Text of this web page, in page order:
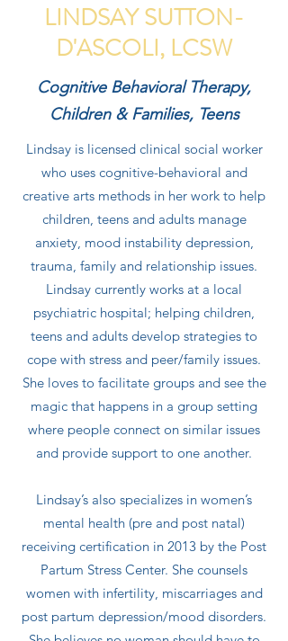
LINDSAY SUTTON-
D'ASCOLI, LCSW
Cognitive Behavioral Therapy,
Children & Families, Teens
Lindsay is licensed clinical social worker
who uses cognitive-behavioral and
creative arts methods in her work to help
children, teens and adults manage
anxiety, mood instability depression,
trauma, family and relationship issues.
Lindsay currently works at a local
psychiatric hospital; helping children,
teens and adults develop strategies to
cope with stress and peer/family issues.
She loves to facilitate groups and see the
magic that happens in a group setting
where people connect on similar issues
and provide support to one another.
Lindsay’s also specializes in women’s
mental health (pre and post natal)
receiving certification in 2013 by the Post
Partum Stress Center. She counsels
women with infertility, miscarriages and
post partum depression/mood disorders.